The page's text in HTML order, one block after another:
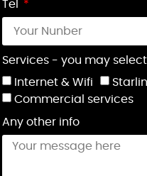
people came out at 7:30
running better than ever!
Phil G you were fantastic!
Lorna Tate-Smith
Tel
Services - you may
Internet & Wifi
Commercial services
Any other info